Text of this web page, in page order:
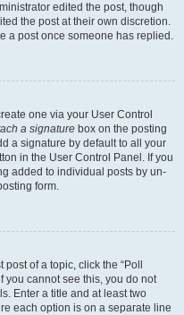
edited the post, though
the post at their own discretion.
a post once someone has replied.
one via your User Control
a signature box on the posting
a signature by default to all your
in the User Control Panel. If you
added to individual posts by un-
form.
of a topic, click the “Poll
you cannot see this, you do not
Enter a title and at least two
each option is on a separate line